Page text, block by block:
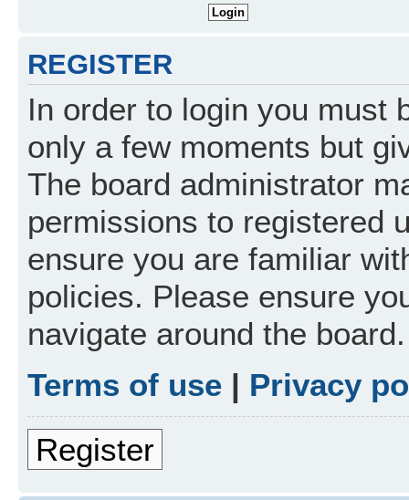
REGISTER
In order to login you must
only a few moments but
The board administrator
permissions to registered
ensure you are familiar
policies. Please ensure
navigate around the board.
Terms of use | Privacy
Register